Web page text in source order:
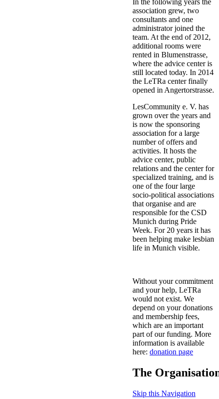
association grew, two
consultants and one
administrator joined the
team. At the end of 2012,
additional rooms were
rented in Blumenstrasse,
where the advice center is
still located today. In 2014
the LeTRa center finally
opened in Angertorstrasse.
LesCommunity e. V. has
grown over the years and
is now the sponsoring
association for a large
number of offers and
activities. It hosts the
advice center, public
relations and the center for
specialized training, and is
one of the four large
socio-political associations
that organise and are
responsible for the CSD
Munich during Pride
Week. For 20 years it has
been helping make lesbian
life in Munich visible.
Without your commitment
and your help, LeTRa
would not exist. We
depend on your donations
and membership fees,
which are an important
part of our funding. More
information is available
here: donation page
The
Skip this Navigation